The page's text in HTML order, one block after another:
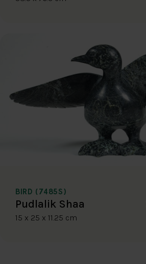
BIRD (7485S)
Pudlalik Shaa
15 x 25 x 11.25 cm